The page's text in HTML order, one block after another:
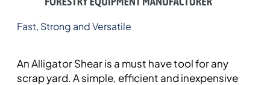
Fast, Strong and Versatile
An Alligator Shear is a must have tool for any
scrap yard. A simple, efficient and inexpensive